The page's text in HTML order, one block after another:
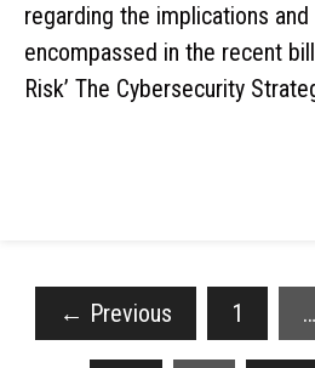
regarding the implications
encompassed in the recent
Risk’ The Cybersecurity
← Previous 1 …